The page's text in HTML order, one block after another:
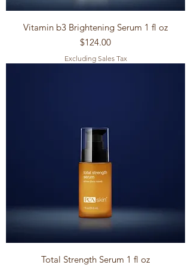
Vitamin b3 Brightening Serum 1 fl oz
Price
$124.00
Excluding Sales Tax
Total Strength Serum 1 fl oz